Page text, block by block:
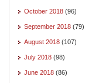
October 2018 (96)
September 2018 (79)
August 2018 (107)
July 2018 (98)
June 2018 (86)